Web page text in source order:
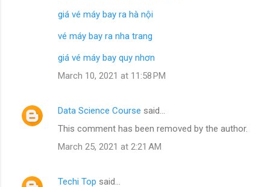
giá vé máy bay ra hà nội
vé máy bay ra nha trang
giá vé máy bay quy nhơn
March 10, 2021 at 11:58 PM
Data Science Course said…
This comment has been removed by the author.
March 25, 2021 at 2:21 AM
Techi Top said…